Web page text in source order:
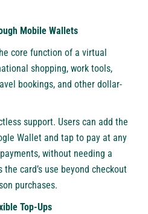
Mobile Wallets
core function of a virtual
shopping, work tools,
bookings, and other dollar-
support. Users can add the
Wallet and tap to pay at any
without needing a
card’s use beyond checkout
purchases.
Top-Ups